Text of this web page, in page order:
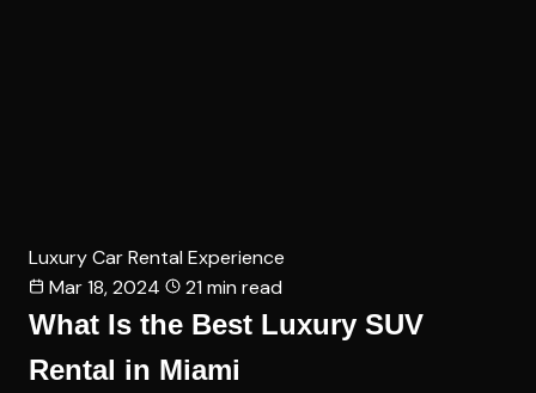
Luxury Car Rental Experience
Mar 18, 2024
21 min read
What Is the Best Luxury SUV
Rental in Miami